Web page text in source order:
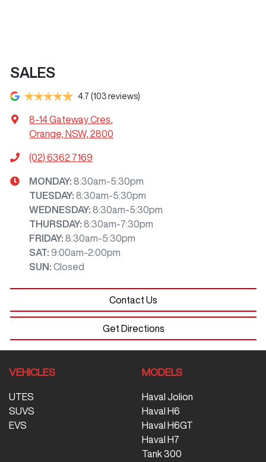
SALES
4.7 (103 reviews)
8-14 Gateway Cres
Orange, NSW, 2800
(02) 6362 7169
MONDAY: 8:30am-5:30pm
TUESDAY: 8:30am-5:30pm
WEDNESDAY: 8:30am-5:30pm
THURSDAY: 8:30am-7:30pm
FRIDAY: 8:30am-5:30pm
SAT: 9:00am-2:00pm
SUN : Closed
Contact Us
Get Directions
VEHICLES
UTES
SUVS
EVS
MODELS
Haval Jolion
Haval H6
Haval H6GT
Haval H7
Tank 300